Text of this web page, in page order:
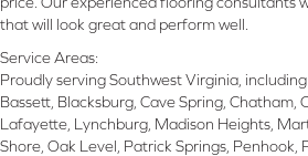
that will look great and perform well.
Service Areas:
Proudly serving Southwest Virginia,
Bassett, Blacksburg, Cave Spring, Chatham,
Lafayette, Lynchburg, Madison Heights,
Shore, Oak Level, Patrick Springs, Penhook,